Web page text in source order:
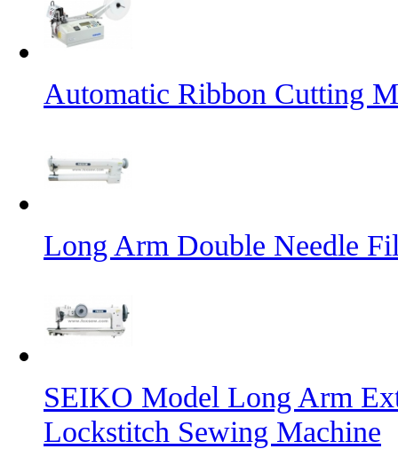
Automatic Ribbon Cutting
Long Arm Double Needle
SEIKO Model Long Arm
Lockstitch Sewing Machine